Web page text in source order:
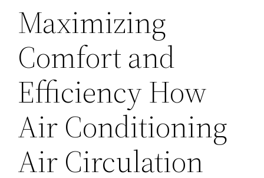
Maximizing
Comfort and
Efficiency How
Air Conditioning
Air Circulation